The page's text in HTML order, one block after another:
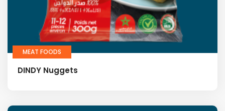
MEAT FOODS
DINDY Nuggets